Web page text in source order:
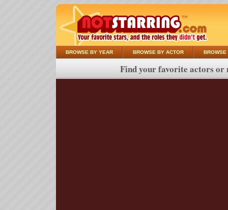
BROWSE BY YEAR BROWSE BY ACTOR BROWSE
Find your favorite actors or